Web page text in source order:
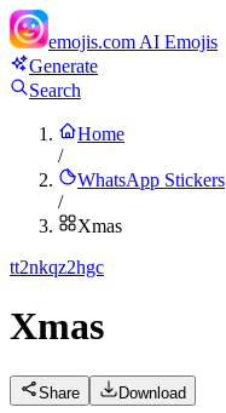
emojis.com AI Emojis
Generate
Search
Home
/
WhatsApp Stickers
/
Xmas
tt2nkqz2hgc
Xmas
Share Download